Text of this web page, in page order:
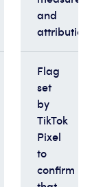
and
attribution
Flag
set
by
TikTok
Pixel
to
confirm